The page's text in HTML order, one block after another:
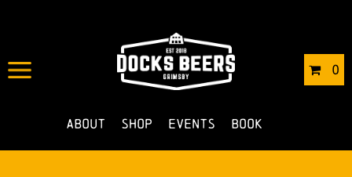
0
About Shop Events Book
IN 01/08/2023 BYROBERTS4
NO COMMENTS